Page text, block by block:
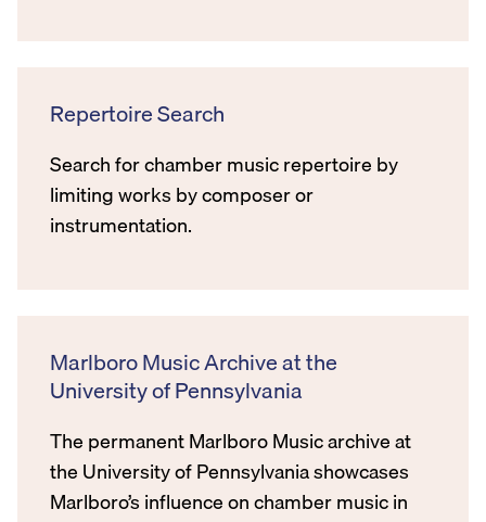
Repertoire Search
Search for chamber music repertoire by
limiting works by composer or
instrumentation.
Marlboro Music Archive at the
University of Pennsylvania
The permanent Marlboro Music archive at
the University of Pennsylvania showcases
Marlboro’s influence on chamber music in